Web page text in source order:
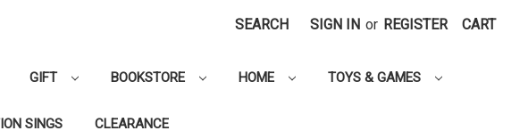
SEARCH SIGN IN or REGISTER CART
GIFT BOOKSTORE HOME TOYS & GAMES
SINGS CLEARANCE